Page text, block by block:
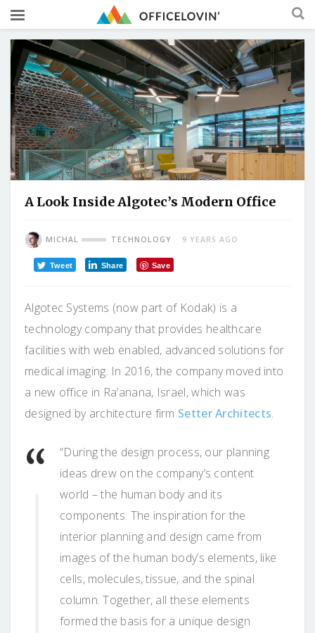
A Look Inside Algotec’s Modern Office
MICHAL TECHNOLOGY 9 YEARS AGO
Tweet Share Save
Algotec Systems (now part of Kodak) is a
technology company that provides healthcare
facilities with web enabled, advanced solutions for
medical imaging. In 2016, the company moved into
a new office in Ra’anana, Israel, which was
designed by architecture firm Setter Architects.
“During the design process, our planning
ideas drew on the company’s content
world – the human body and its
components. The inspiration for the
interior planning and design came from
images of the human body’s elements, like
cells, molecules, tissue, and the spinal
column. Together, all these elements
formed the basis for a unique design